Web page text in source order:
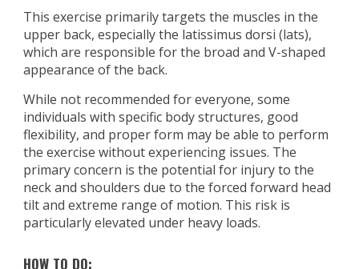
This exercise primarily targets the muscles in the
upper back, especially the latissimus dorsi (lats),
which are responsible for the broad and V-shaped
appearance of the back.
While not recommended for everyone, some
individuals with specific body structures, good
flexibility, and proper form may be able to perform
the exercise without experiencing issues. The
primary concern is the potential for injury to the
neck and shoulders due to the forced forward head
tilt and extreme range of motion. This risk is
particularly elevated under heavy loads.
HOW TO DO: